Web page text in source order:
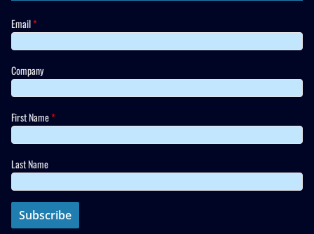
Email*
Company
First Name*
Last Name